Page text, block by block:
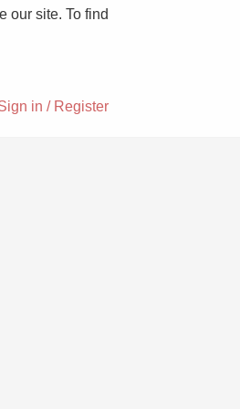
our site. To find
in / Register